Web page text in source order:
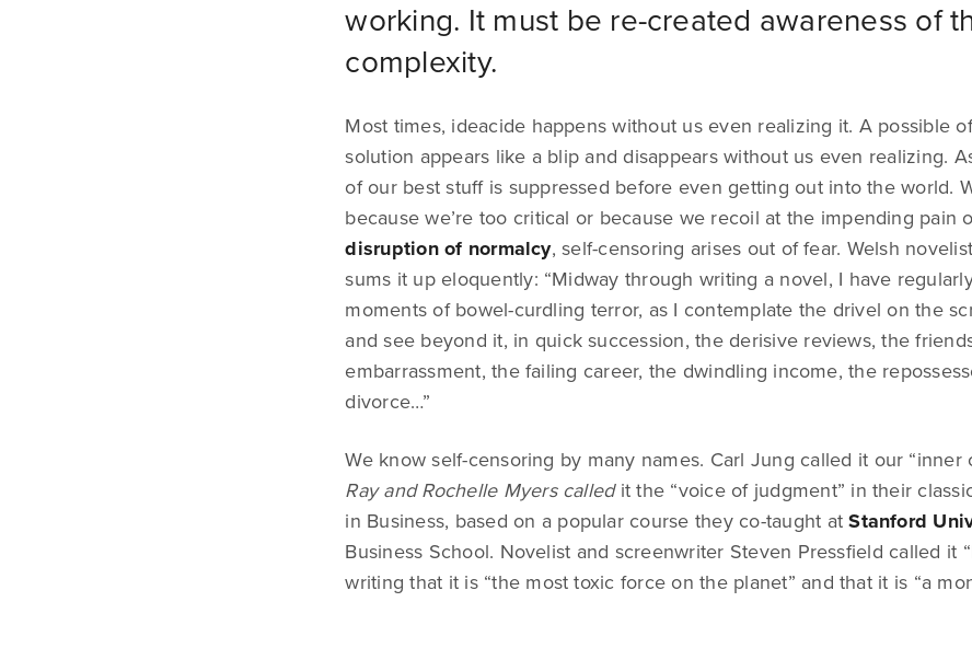
working. It must be re-created awareness of
complexity.
Most times, ideacide happens without us even realizing it. A possible
solution appears like a blip and disappears without us even realizing.
of our best stuff is suppressed before even getting out into the world.
because we’re too critical or because we recoil at the impending pain
disruption of normalcy, self-censoring arises out of fear. Welsh
sums it up eloquently: “Midway through writing a novel, I have
moments of bowel-curdling terror, as I contemplate the drivel on the
and see beyond it, in quick succession, the derisive reviews, the
embarrassment, the failing career, the dwindling income, the
divorce…”
We know self-censoring by many names. Carl Jung called it our “inner
Ray and Rochelle Myers calledit the “voice of judgment” in their
in Business, based on a popular course they co-taught atStanford
Business School. Novelist and screenwriter Steven Pressfield called it
writing that it is “the most toxic force on the planet” and that it is “a